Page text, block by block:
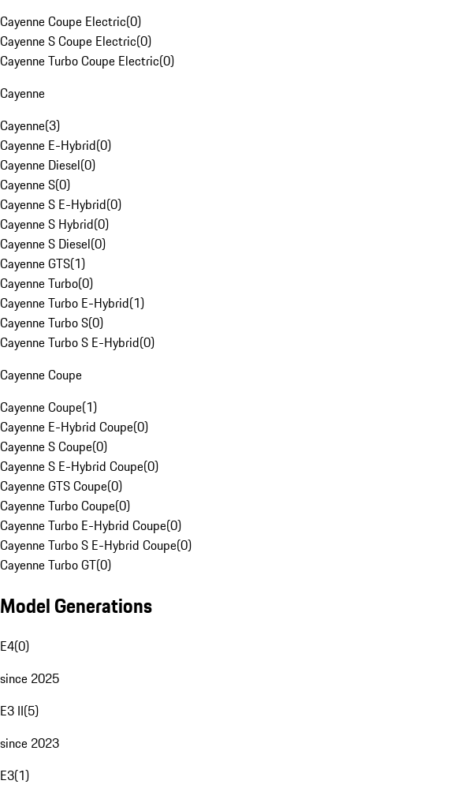
Cayenne Coupe Electric(0)
Cayenne S Coupe Electric(0)
Cayenne Turbo Coupe Electric(0)
Cayenne
Cayenne(3)
Cayenne E-Hybrid(0)
Cayenne Diesel(0)
Cayenne S(0)
Cayenne S E-Hybrid(0)
Cayenne S Hybrid(0)
Cayenne S Diesel(0)
Cayenne GTS(1)
Cayenne Turbo(0)
Cayenne Turbo E-Hybrid(1)
Cayenne Turbo S(0)
Cayenne Turbo S E-Hybrid(0)
Cayenne Coupe
Cayenne Coupe(1)
Cayenne E-Hybrid Coupe(0)
Cayenne S Coupe(0)
Cayenne S E-Hybrid Coupe(0)
Cayenne GTS Coupe(0)
Cayenne Turbo Coupe(0)
Cayenne Turbo E-Hybrid Coupe(0)
Cayenne Turbo S E-Hybrid Coupe(0)
Cayenne Turbo GT(0)
Model Generations
E4(0)
since 2025
E3 II(5)
since 2023
E3(1)